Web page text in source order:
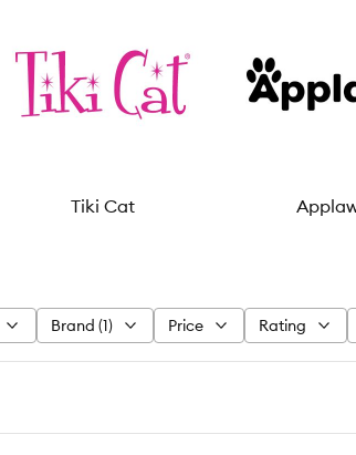
Tiki Cat
Brand (1) Price Rating